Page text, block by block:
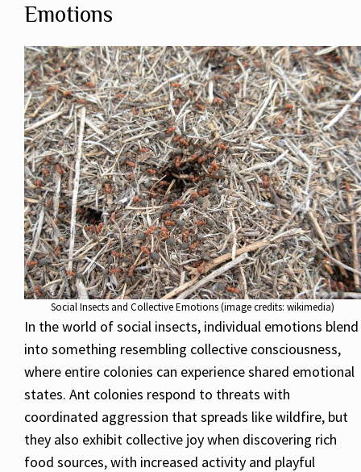
Emotions
Social Insects and Collective Emotions (image credits: wikimedia)
In the world of social insects, individual emotions blend
into something resembling collective consciousness,
where entire colonies can experience shared emotional
states. Ant colonies respond to threats with
coordinated aggression that spreads like wildfire, but
they also exhibit collective joy when discovering rich
food sources, with increased activity and playful